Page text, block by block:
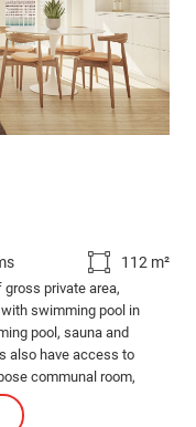
112 m²
private area,
swimming pool in
pool, sauna and
also have access to
communal room,
and healthy lifestyle.